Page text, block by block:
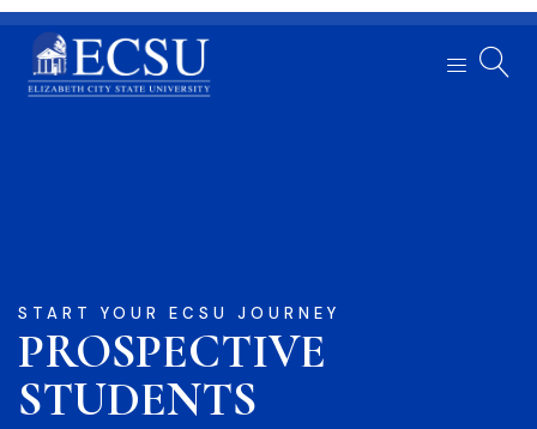
START YOUR ECSU JOURNEY
PROSPECTIVE
STUDENTS